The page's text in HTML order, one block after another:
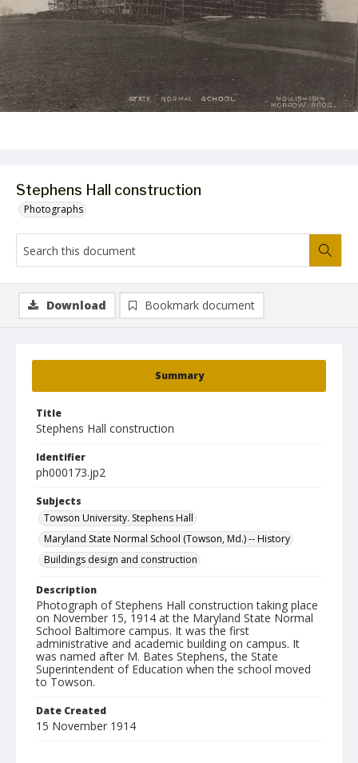
Stephens Hall construction
Photographs
Summary
Title
Stephens Hall construction
Identifier
ph000173.jp2
Subjects
Towson University. Stephens Hall
Maryland State Normal School (Towson, Md.) -- History
Buildings design and construction
Description
Photograph of Stephens Hall construction taking place
on November 15, 1914 at the Maryland State Normal
School Baltimore campus. It was the first
administrative and academic building on campus. It
was named after M. Bates Stephens, the State
Superintendent of Education when the school moved
to Towson.
Date Created
15 November 1914
Download Bookmark document